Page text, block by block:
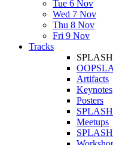
Tue 6 Nov
Wed 7 Nov
Thu 8 Nov
Fri 9 Nov
Tracks
OOPSLA
Artifacts
Keynotes
Posters
Meetups